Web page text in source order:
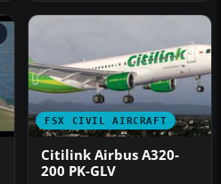
FSX CIVIL AIRCRAFT
Citilink Airbus A320-
200 PK-GLV